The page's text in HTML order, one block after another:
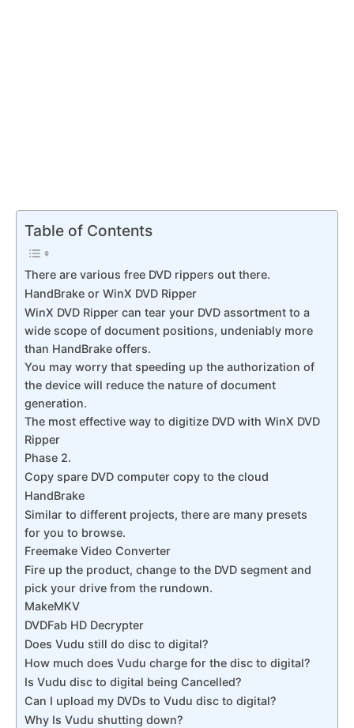
Table of Contents
There are various free DVD rippers out there.
HandBrake or WinX DVD Ripper
WinX DVD Ripper can tear your DVD assortment to a
wide scope of document positions, undeniably more
than HandBrake offers.
You may worry that speeding up the authorization of
the device will reduce the nature of document
generation.
The most effective way to digitize DVD with WinX DVD
Ripper
Phase 2.
Copy spare DVD computer copy to the cloud
HandBrake
Similar to different projects, there are many presets
for you to browse.
Freemake Video Converter
Fire up the product, change to the DVD segment and
pick your drive from the rundown.
MakeMKV
DVDFab HD Decrypter
Does Vudu still do disc to digital?
How much does Vudu charge for the disc to digital?
Is Vudu disc to digital being Cancelled?
Can I upload my DVDs to Vudu disc to digital?
Why Is Vudu shutting down?